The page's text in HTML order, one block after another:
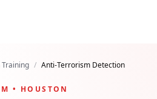
/ Anti-Terrorism Detection
• HOUSTON